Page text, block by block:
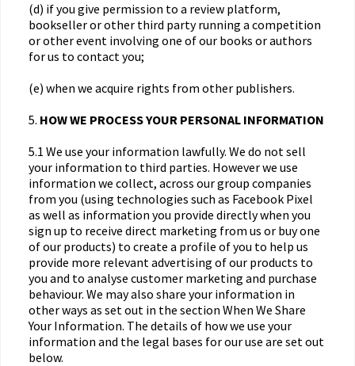
(d) if you give permission to a review platform,
bookseller or other third party running a competition
or other event involving one of our books or authors
for us to contact you;
(e) when we acquire rights from other publishers.
5. HOW WE PROCESS YOUR PERSONAL INFORMATION
5.1 We use your information lawfully. We do not sell
your information to third parties. However we use
information we collect, across our group companies
from you (using technologies such as Facebook Pixel
as well as information you provide directly when you
sign up to receive direct marketing from us or buy one
of our products) to create a profile of you to help us
provide more relevant advertising of our products to
you and to analyse customer marketing and purchase
behaviour. We may also share your information in
other ways as set out in the section When We Share
Your Information. The details of how we use your
information and the legal bases for our use are set out
below.